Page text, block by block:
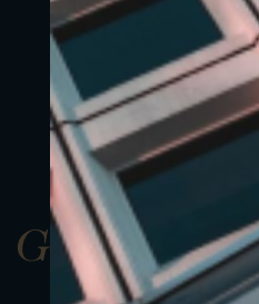
Gallery